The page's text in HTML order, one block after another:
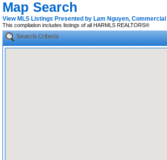
Map Search
View MLS Listings Presented by Lam Nguyen,
This compilation includes listings of all HARMLS REALTORS®